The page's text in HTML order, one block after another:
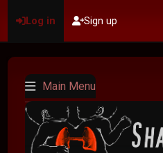
Log in Sign up
Main Menu